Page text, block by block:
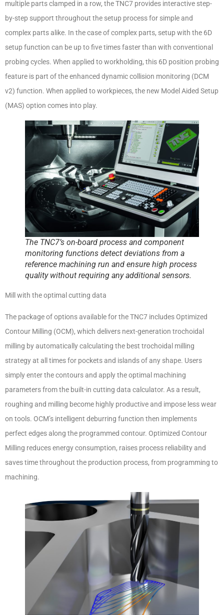
multiple parts clamped in a row, the TNC7 provides interactive step-
by-step support throughout the setup process for simple and
complex parts alike. In the case of complex parts, setup with the 6D
setup function can be up to five times faster than with conventional
probing cycles. When applied to workholding, this 6D position probing
feature is part of the enhanced dynamic collision monitoring (DCM
v2) function. When applied to workpieces, the new Model Aided Setup
(MAS) option comes into play.
The TNC7’s on-board process and component
monitoring functions detect deviations from a
reference machining run and ensure high process
quality without requiring any additional sensors.
Mill with the optimal cutting data
The package of options available for the TNC7 includes Optimized
Contour Milling (OCM), which delivers next-generation trochoidal
milling by automatically calculating the best trochoidal milling
strategy at all times for pockets and islands of any shape. Users
simply enter the contours and apply the optimal machining
parameters from the built-in cutting data calculator. As a result,
roughing and milling become highly productive and impose less wear
on tools. OCM’s intelligent deburring function then implements
perfect edges along the programmed contour. Optimized Contour
Milling reduces energy consumption, raises process reliability and
saves time throughout the production process, from programming to
machining.